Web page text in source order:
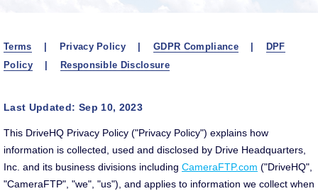
Terms | Privacy Policy |GDPR Compliance|
DPF
Policy| Responsible Disclosure
Last Updated: Sep 10, 2023
This DriveHQ Privacy Policy ("Privacy Policy") explains how
information is collected, used and disclosed by Drive Headquarters,
Inc. and its business divisions including CameraFTP.com ("DriveHQ",
"CameraFTP", "we", "us"), and applies to information we collect when